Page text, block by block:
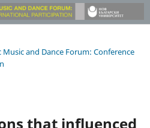
and Dance Forum: Conference
that influenced